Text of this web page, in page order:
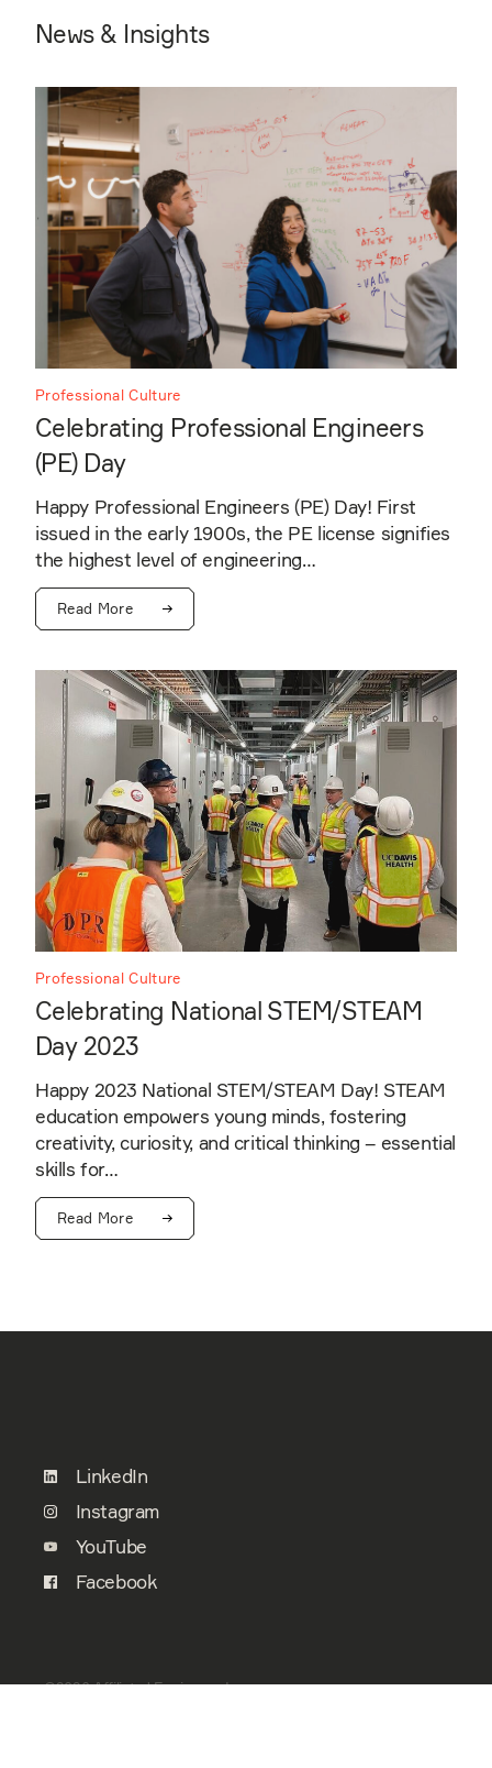
News & Insights
Professional Culture
Celebrating Professional Engineers
(PE) Day
Happy Professional Engineers (PE) Day! First
issued in the early 1900s, the PE license signifies
the highest level of engineering…
Read More
Professional Culture
Celebrating National STEM/STEAM
Day 2023
Happy 2023 National STEM/STEAM Day! STEAM
education empowers young minds, fostering
creativity, curiosity, and critical thinking – essential
skills for…
Read More
LinkedIn
Instagram
YouTube
Facebook
©2026 Affiliated Engineers, Inc.